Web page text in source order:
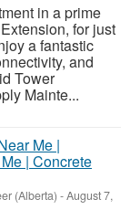
in a prime
for just
a fantastic
and
Tower
Mainte...
Me |
| Concrete
(Alberta) -August 7,